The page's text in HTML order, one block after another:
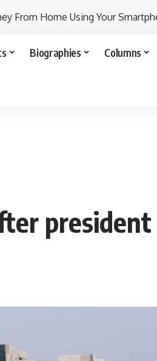
From Home Using Your
Biographies Columns
president